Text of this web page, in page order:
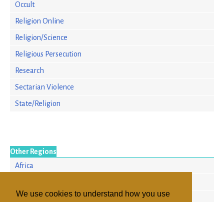
We use cookies to understand how you use
Occult
Religion Online
Religion/Science
Religious Persecution
Research
Sectarian Violence
State/Religion
Other Regions
Africa
North America